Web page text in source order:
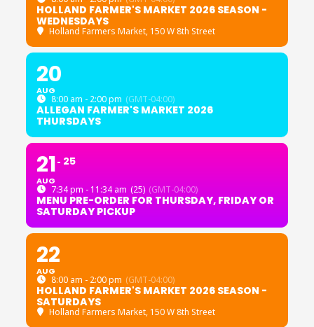
HOLLAND FARMER'S MARKET 2026 SEASON -
WEDNESDAYS
Holland Farmers Market, 150 W 8th Street
20
AUG
8:00 am - 2:00 pm (GMT-04:00)
ALLEGAN FARMER'S MARKET 2026
THURSDAYS
21
AUG
25
7:34 pm - 11:34 am (25) (GMT-04:00)
MENU PRE-ORDER FOR THURSDAY, FRIDAY OR
SATURDAY PICKUP
22
AUG
8:00 am - 2:00 pm (GMT-04:00)
HOLLAND FARMER'S MARKET 2026 SEASON -
SATURDAYS
Holland Farmers Market, 150 W 8th Street